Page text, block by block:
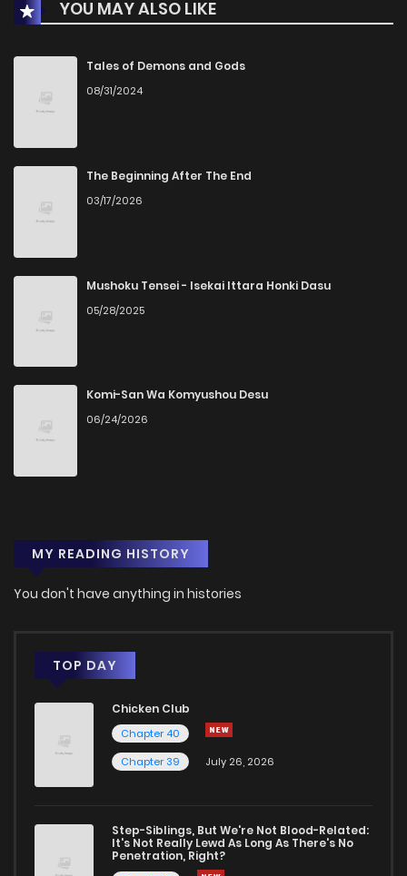
YOU MAY ALSO LIKE
Tales of Demons and Gods
08/31/2024
The Beginning After The End
03/17/2026
Mushoku Tensei - Isekai Ittara Honki Dasu
05/28/2025
Komi-San Wa Komyushou Desu
06/24/2026
MY READING HISTORY
You don't have anything in histories
TOP DAY
Chicken Club
Chapter 40
Chapter 39
July 26, 2026
Step-Siblings, But We're Not Blood-Related:
It's Not Really Lewd As Long As There's No
Penetration, Right?